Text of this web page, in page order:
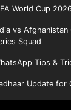
World Cup 2026
vs Afghanistan
Squad
Tips &
Update for